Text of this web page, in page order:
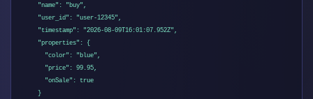
    "name": "buy",
    "user_id": "user-12345",
    "timestamp": "2026-08-09T16:01:07.952Z",
    "properties": {
      "color": "blue",
      "price": 99.95,
      "onSale": true
    }